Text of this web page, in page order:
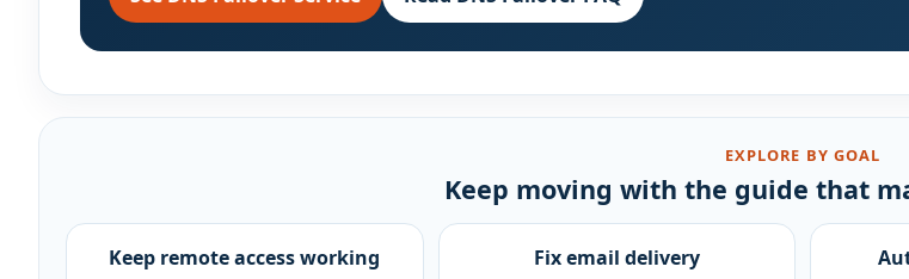
EXPLORE BY GOAL
Keep moving with the guide that
Keep remote access working
Fix email delivery